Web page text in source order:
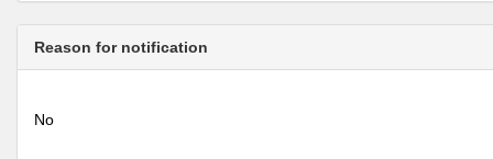
Reason for notification
No